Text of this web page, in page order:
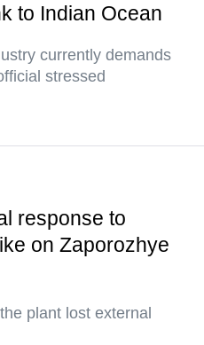
to Indian Ocean
currently demands
stressed
response to
on Zaporozhye
plant lost external